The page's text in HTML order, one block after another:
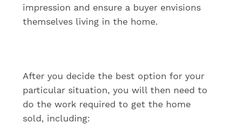
impression and ensure a buyer envisions
themselves living in the home.
After you decide the best option for your
particular situation, you will then need to
do the work required to get the home
sold, including: